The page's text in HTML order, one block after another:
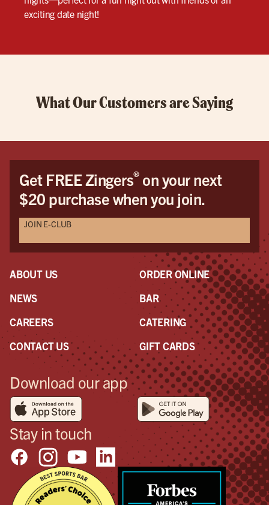
exciting date night!
What Our Customers are Saying
Get FREE Zingers®on your next
$20 purchase when you join.
JOIN E-CLUB
ABOUT US
NEWS
CAREERS
CONTACT US
ORDER ONLINE
BAR
CATERING
GIFT CARDS
Download our app
Stay in touch